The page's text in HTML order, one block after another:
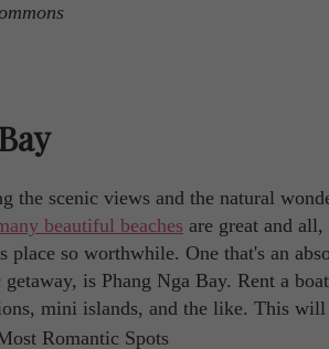
the scenic views and the natural
beautiful beaches are great and
place so worthwhile. One that's an
is Phang Nga Bay. Rent a
mini islands, and the like. This